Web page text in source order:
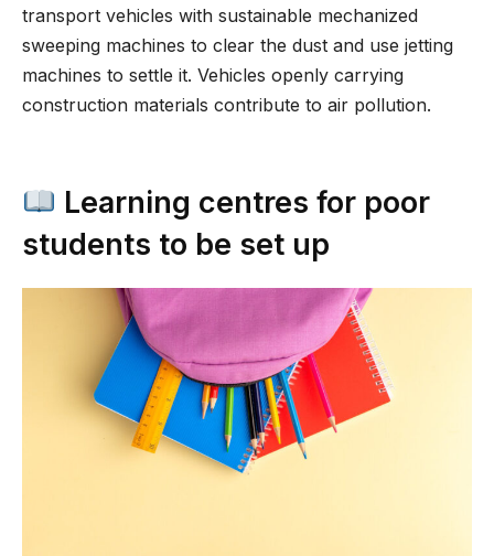
transport vehicles with sustainable mechanized
sweeping machines to clear the dust and use jetting
machines to settle it. Vehicles openly carrying
construction materials contribute to air pollution.
Learning centres for poor
students to be set up